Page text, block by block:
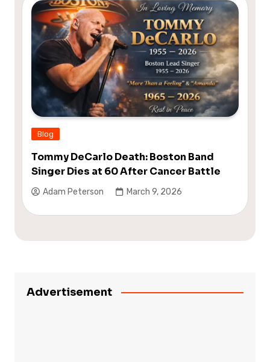
Blog
Tommy DeCarlo Death: Boston Band
Singer Dies at 60 After Cancer Battle
Adam Peterson March 9, 2026
Advertisement